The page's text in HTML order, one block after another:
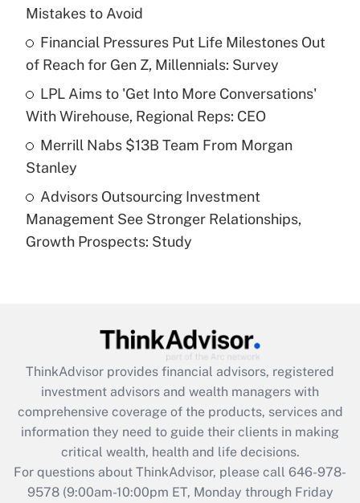
Get Answer
Recently Updated Q&As
What is a high deductible health plan for
purposes of an HSA?
Get Answer
Are remote workers eligible for leave
under the Family and Medical Leave Act
(FMLA)?
What is the CARES Act employee
retention tax credit that was available
during 2020 and 2021?
Get Answer
Recently Updated Q&As
Who must file a return?
Get Answer
Mistakes to Avoid
Financial Pressures Put Life Milestones Out
of Reach for Gen Z, Millennials: Survey
LPL Aims to 'Get Into More Conversations'
With Wirehouse, Regional Reps: CEO
Merrill Nabs $13B Team From Morgan
Stanley
Advisors Outsourcing Investment
Management See Stronger Relationships,
Growth Prospects: Study
ThinkAdvisor provides financial advisors, registered
investment advisors and wealth managers with
comprehensive coverage of the products, services and
information they need to guide their clients in making
critical wealth, health and life decisions.
For questions about ThinkAdvisor, please call 646-978-
9578(9:00am-10:00pm ET, Monday through Friday